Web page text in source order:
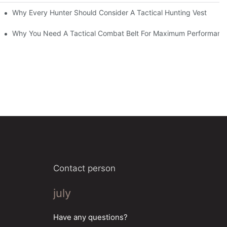
Why Every Hunter Should Consider A Tactical Hunting Vest
Why You Need A Tactical Combat Belt For Maximum
Contact person
july
Have any questions?